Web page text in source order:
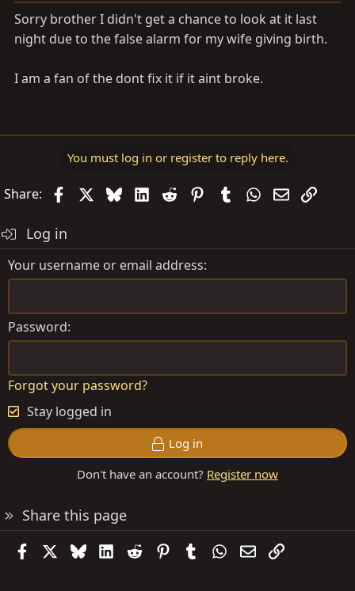
Sorry brother I didn't get a chance to look at it last
night due to the false alarm for my wife giving birth.
I am a fan of the dont fix it if it aint broke.
You must log in or register to reply here.
Share: FacebookBlueskyLinkedIn
Reddit PinterestTumblrWhatsApp
EmailLink
Log in
Your username or email address
Password
Forgot your password?
Stay logged in
Log in
Don't have an account? Register now
Share this page
FacebookBlueskyLinkedIn
Reddit PinterestTumblrWhatsApp
EmailLink